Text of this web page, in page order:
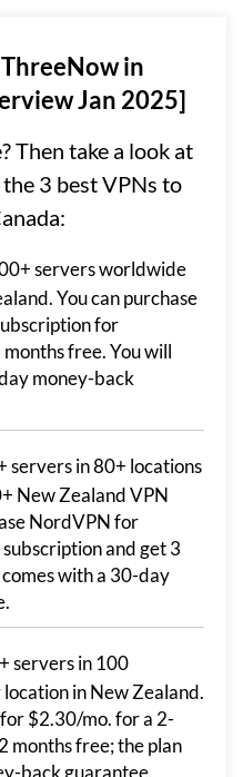
in
Jan 2025]
Then take a look at
3 best VPNs to
servers worldwide
You can purchase
for
free. You will
money-back
servers in 80+ locations
New Zealand VPN
NordVPN for
and get 3
with a 30-day
servers in 100
in New Zealand.
$2.30/mo. for a 2-
months free; the plan
back guarantee.